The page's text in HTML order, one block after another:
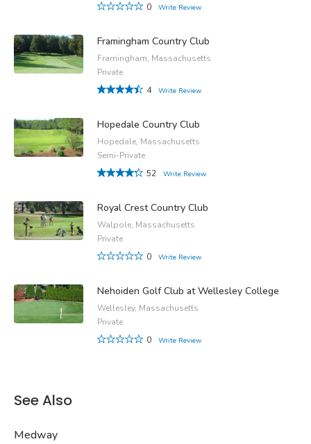
0
Write Review
Framingham Country Club
Framingham, Massachusetts
Private
4
Write Review
Hopedale Country Club
Hopedale, Massachusetts
Semi-Private
52
Write Review
Royal Crest Country Club
Walpole, Massachusetts
Private
0
Write Review
Nehoiden Golf Club at Wellesley College
Wellesley, Massachusetts
Private
0
Write Review
See Also
Medway